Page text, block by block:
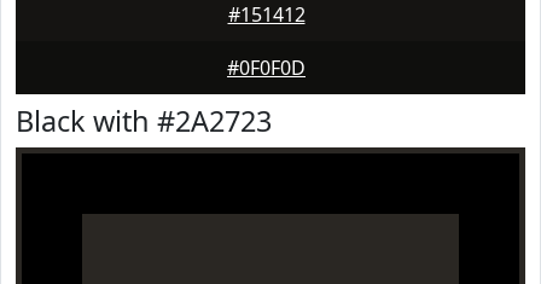
#151412
#0F0F0D
Black with #2A2723